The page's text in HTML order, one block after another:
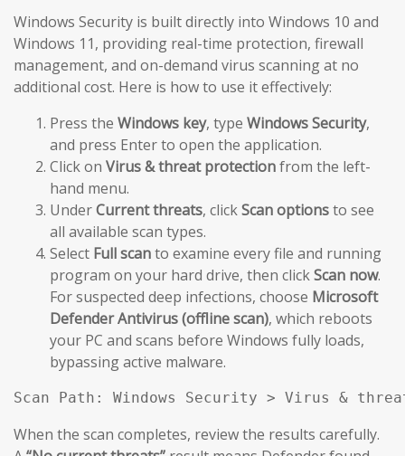
Windows Security is built directly into Windows 10 and
Windows 11, providing real-time protection, firewall
management, and on-demand virus scanning at no
additional cost. Here is how to use it effectively:
Press the Windows key, type Windows Security,
and press Enter to open the application.
Click on Virus & threat protectionfrom the left-
hand menu.
UnderCurrent threats, clickScan optionsto see
all available scan types.
Select Full scanto examine every file and running
program on your hard drive, then clickScan now.
For suspected deep infections, choose Microsoft
Defender Antivirus (offline scan), which reboots
your PC and scans before Windows fully loads,
bypassing active malware.
Scan Path: Windows Security > Virus &
When the scan completes, review the results carefully.